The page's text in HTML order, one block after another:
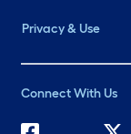
Privacy & Use
Connect With Us